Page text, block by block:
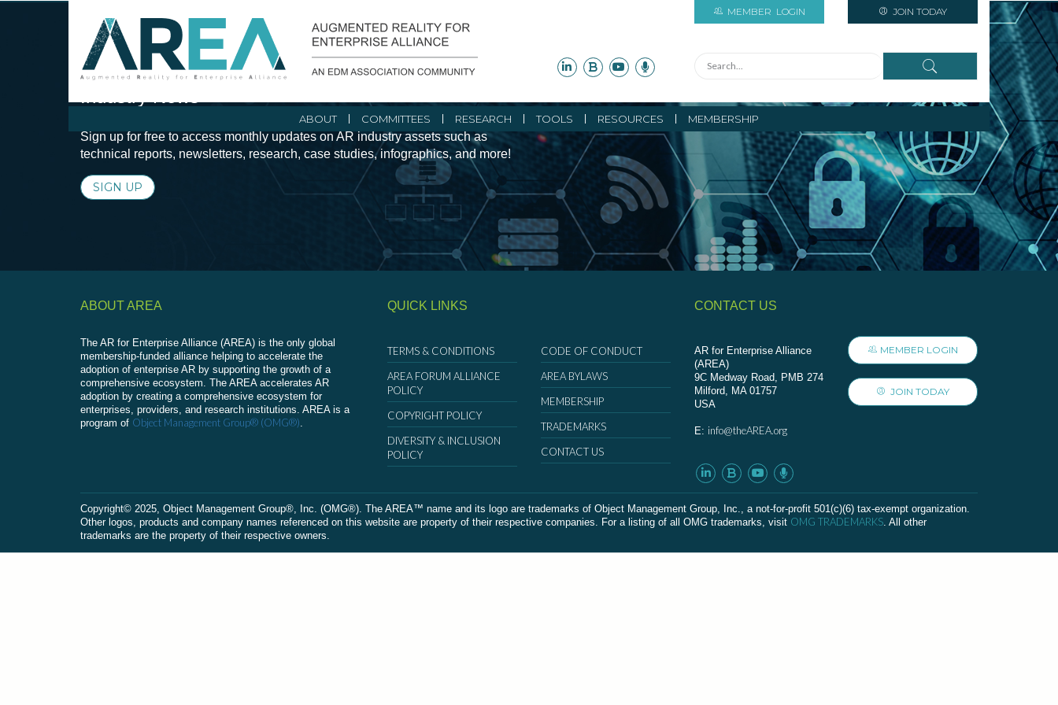
MEMBER LOGIN JOIN TODAY
ABOUT COMMITTEES RESEARCH TOOLS RESOURCES MEMBERSHIP
Stay Current with Augmented Reality Initiatives and
Sign up for free to access monthly updates on AR industry assets such as
technical reports, newsletters, research, case studies, infographics, and more!
SIGN UP
ABOUT AREA
The AR for Enterprise Alliance (AREA) is the only global
membership-funded alliance helping to accelerate the
adoption of enterprise AR by supporting the growth of a
comprehensive ecosystem. The AREA accelerates AR
adoption by creating a comprehensive ecosystem for
enterprises, providers, and research institutions. AREA is a
program of Object Management Group® (OMG®).
QUICK LINKS
TERMS & CONDITIONS
AREA FORUM ALLIANCE
POLICY
COPYRIGHT POLICY
DIVERSITY & INCLUSION
POLICY
CODE OF CONDUCT
AREA BYLAWS
MEMBERSHIP
TRADEMARKS
CONTACT US
CONTACT US
AR for Enterprise Alliance
(AREA)
9C Medway Road, PMB 274
Milford, MA 01757
USA
E: info@theAREA.org
MEMBER LOGIN
JOIN TODAY
Сopyright© 2025, Object Management Group®, Inc. (OMG®). The AREA™ name and its logo are trademarks of Object Management Group, Inc., a not-for-profit 501(c)(6) tax-exempt organization.
Other logos, products and company names referenced on this website are property of their respective companies. For a listing of all OMG trademarks, visit OMG TRADEMARKS. All other
trademarks are the property of their respective owners.